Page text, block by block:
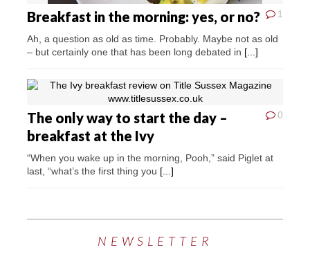
1
Breakfast in the morning: yes, or no?
Ah, a question as old as time. Probably. Maybe not as old
– but certainly one that has been long debated in [...]
0
The only way to start the day –
breakfast at the Ivy
“When you wake up in the morning, Pooh,” said Piglet at
last, “what’s the first thing you [...]
NEWSLETTER